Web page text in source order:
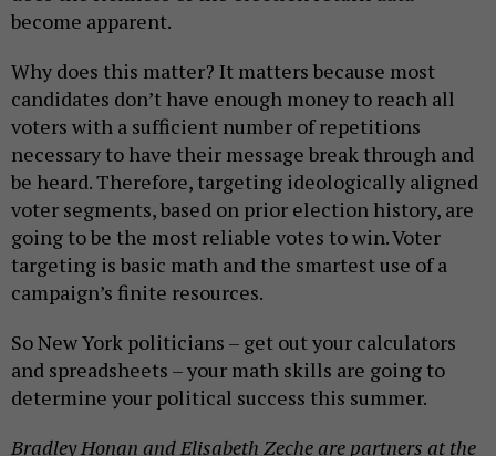
become apparent.
Why does this matter? It matters because most
candidates don’t have enough money to reach all
voters with a sufficient number of repetitions
necessary to have their message break through and
be heard. Therefore, targeting ideologically aligned
voter segments, based on prior election history, are
going to be the most reliable votes to win. Voter
targeting is basic math and the smartest use of a
campaign’s finite resources.
So New York politicians – get out your calculators
and spreadsheets – your math skills are going to
determine your political success this summer.
Bradley Honan andElisabeth Zeche are partners at the